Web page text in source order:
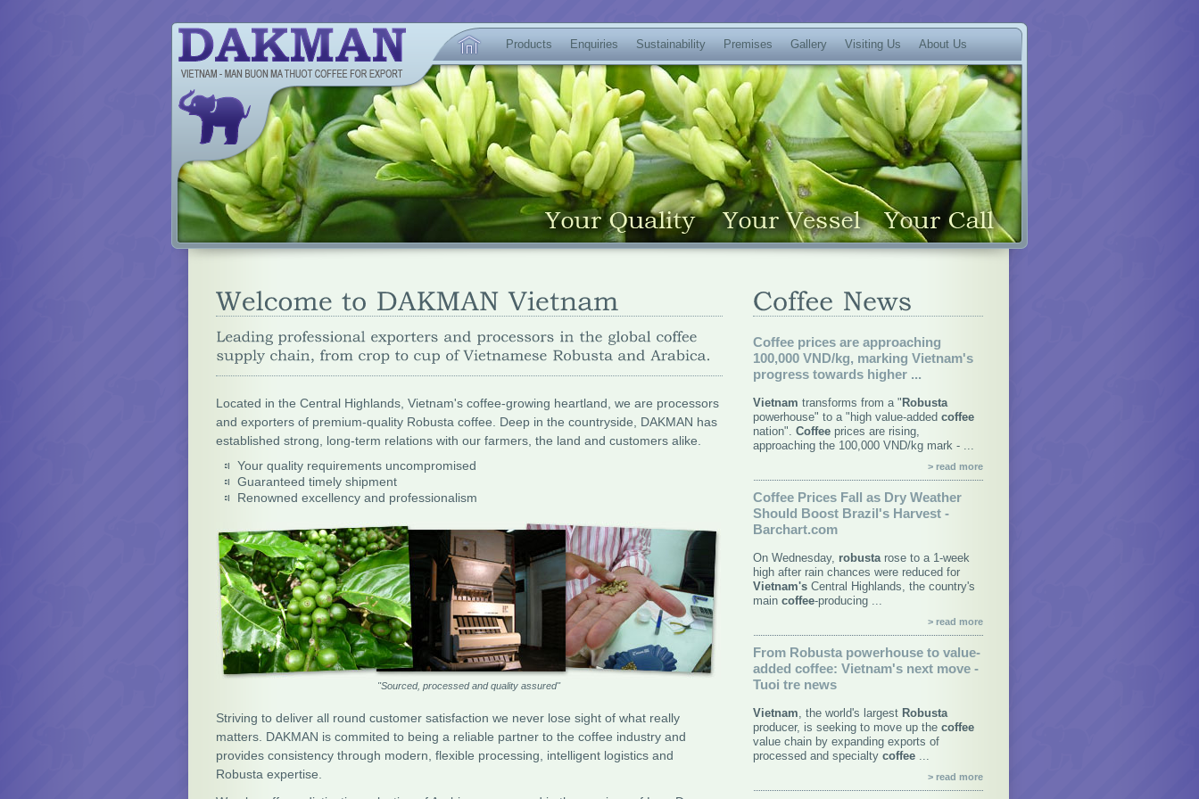
Products Enquiries Sustainability Premises Gallery Visiting Us About Us
Coffee prices are approaching
100,000 VND/kg, marking Vietnam's
progress towards higher ...
Vietnam transforms from a " Robusta
powerhouse" to a "high value-added coffee
nation". Coffee prices are rising,
approaching the 100,000 VND/kg mark - ...
> read more
Coffee Prices Fall as Dry Weather
Should Boost Brazil's Harvest -
Barchart.com
On Wednesday, robustarose to a 1-week
high after rain chances were reduced for
Vietnam's Central Highlands, the country's
main coffee-producing ...
> read more
From Robusta powerhouse to value-
added coffee: Vietnam's next move -
Tuoi tre news
Vietnam, the world's largest Robusta
producer, is seeking to move up the coffee
value chain by expanding exports of
processed and specialty coffee ...
> read more
Located in the Central Highlands, Vietnam's coffee-growing heartland, we are processors
and exporters of premium-quality Robusta coffee. Deep in the countryside, DAKMAN has
established strong, long-term relations with our farmers, the land and customers alike.
Your quality requirements uncompromised
Guaranteed timely shipment
Renowned excellency and professionalism
"Sourced, processed and quality assured"
Striving to deliver all round customer satisfaction we never lose sight of what really
matters. DAKMAN is commited to being a reliable partner to the coffee industry and
provides consistency through modern, flexible processing, intelligent logistics and
Robusta expertise.